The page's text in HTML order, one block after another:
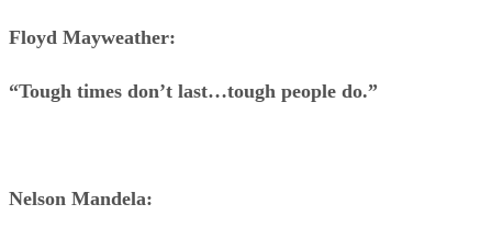
Floyd Mayweather:
“Tough times don’t last…tough people do.”
Nelson Mandela: